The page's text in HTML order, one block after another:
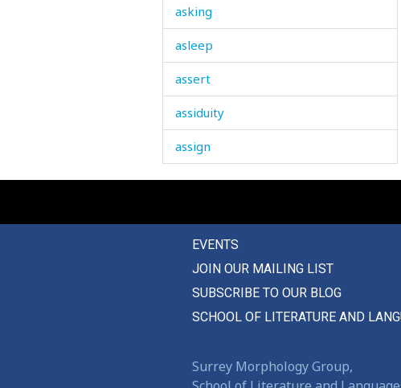
asking
asleep
assert
assiduity
assign
assist
assure
asylum
attack
EVENTS
JOIN OUR MAILING LIST
SUBSCRIBE TO OUR BLOG
SCHOOL OF LITERATURE AND
Surrey Morphology Group,